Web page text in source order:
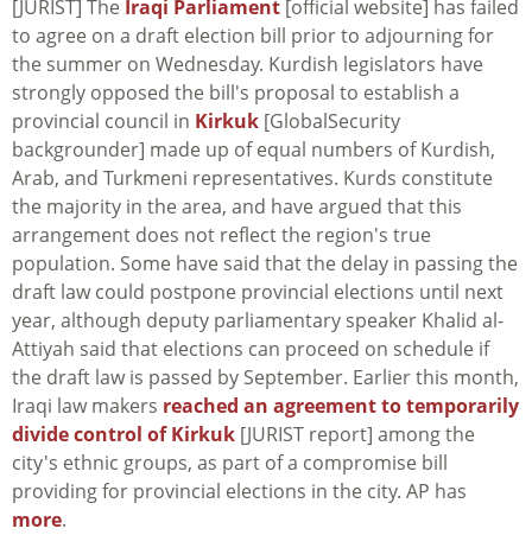
[JURIST] The Iraqi Parliament [official website] has failed
to agree on a draft election bill prior to adjourning for
the summer on Wednesday. Kurdish legislators have
strongly opposed the bill's proposal to establish a
provincial council in Kirkuk [GlobalSecurity
backgrounder] made up of equal numbers of Kurdish,
Arab, and Turkmeni representatives. Kurds constitute
the majority in the area, and have argued that this
arrangement does not reflect the region's true
population. Some have said that the delay in passing the
draft law could postpone provincial elections until next
year, although deputy parliamentary speaker Khalid al-
Attiyah said that elections can proceed on schedule if
the draft law is passed by September. Earlier this month,
Iraqi law makers reached an agreement to temporarily
divide control of Kirkuk [JURIST report] among the
city's ethnic groups, as part of a compromise bill
providing for provincial elections in the city. AP has
more.